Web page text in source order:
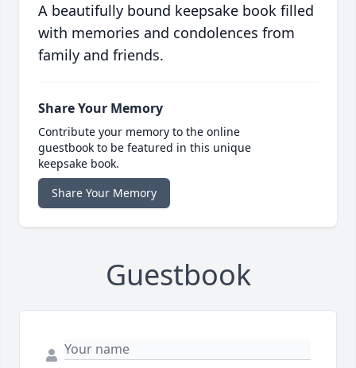
A beautifully bound keepsake book filled
with memories and condolences from
family and friends.
Share Your Memory
Contribute your memory to the online
guestbook to be featured in this unique
keepsake book.
Share Your Memory
Guestbook